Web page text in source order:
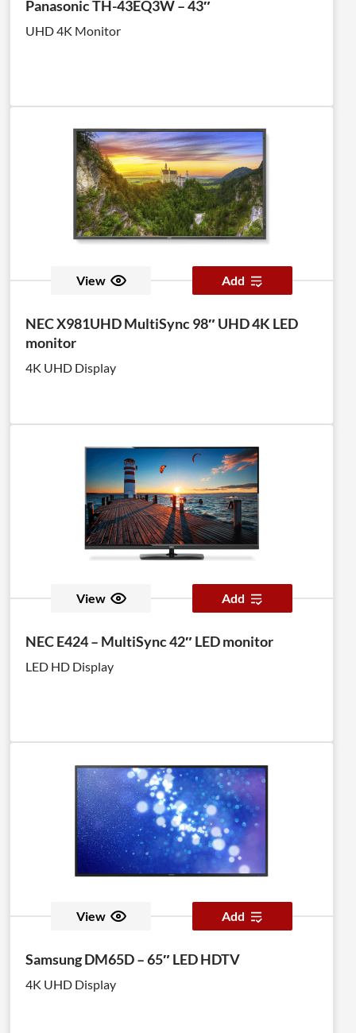
Panasonic TH-43EQ3W – 43″
UHD 4K Monitor
View Add
NEC X981UHD MultiSync 98″ UHD 4K LED
monitor
4K UHD Display
View Add
NEC E424 – MultiSync 42″ LED monitor
LED HD Display
View Add
Samsung DM65D – 65″ LED HDTV
4K UHD Display